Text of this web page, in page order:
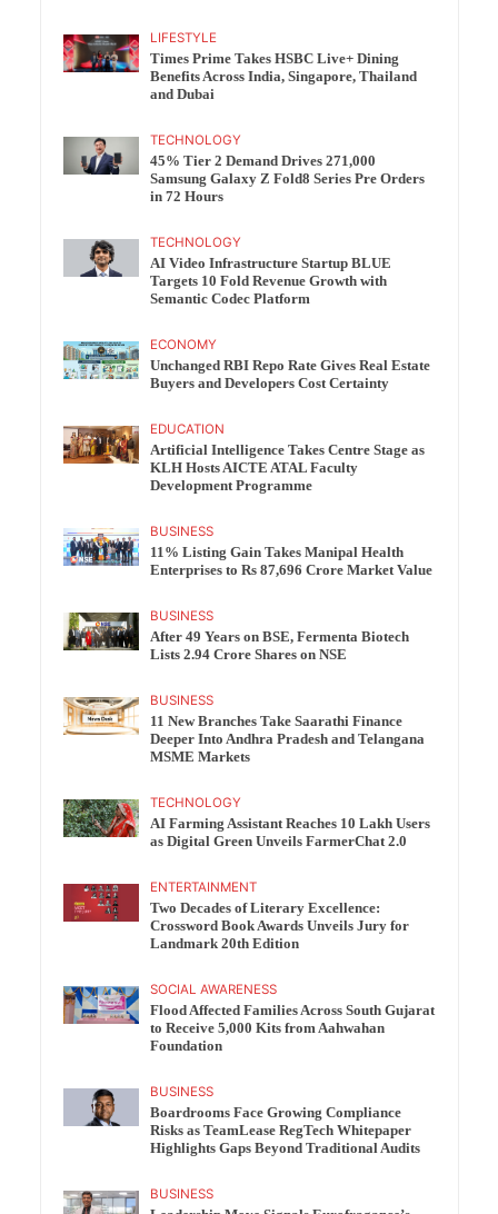
LIFESTYLE
Times Prime Takes HSBC Live+ Dining
Benefits Across India, Singapore, Thailand
and Dubai
TECHNOLOGY
45% Tier 2 Demand Drives 271,000
Samsung Galaxy Z Fold8 Series Pre Orders
in 72 Hours
TECHNOLOGY
AI Video Infrastructure Startup BLUE
Targets 10 Fold Revenue Growth with
Semantic Codec Platform
ECONOMY
Unchanged RBI Repo Rate Gives Real Estate
Buyers and Developers Cost Certainty
EDUCATION
Artificial Intelligence Takes Centre Stage as
KLH Hosts AICTE ATAL Faculty
Development Programme
BUSINESS
11% Listing Gain Takes Manipal Health
Enterprises to Rs 87,696 Crore Market Value
BUSINESS
After 49 Years on BSE, Fermenta Biotech
Lists 2.94 Crore Shares on NSE
BUSINESS
11 New Branches Take Saarathi Finance
Deeper Into Andhra Pradesh and Telangana
MSME Markets
TECHNOLOGY
AI Farming Assistant Reaches 10 Lakh Users
as Digital Green Unveils FarmerChat 2.0
ENTERTAINMENT
Two Decades of Literary Excellence:
Crossword Book Awards Unveils Jury for
Landmark 20th Edition
SOCIAL AWARENESS
Flood Affected Families Across South Gujarat
to Receive 5,000 Kits from Aahwahan
Foundation
BUSINESS
Boardrooms Face Growing Compliance
Risks as TeamLease RegTech Whitepaper
Highlights Gaps Beyond Traditional Audits
BUSINESS